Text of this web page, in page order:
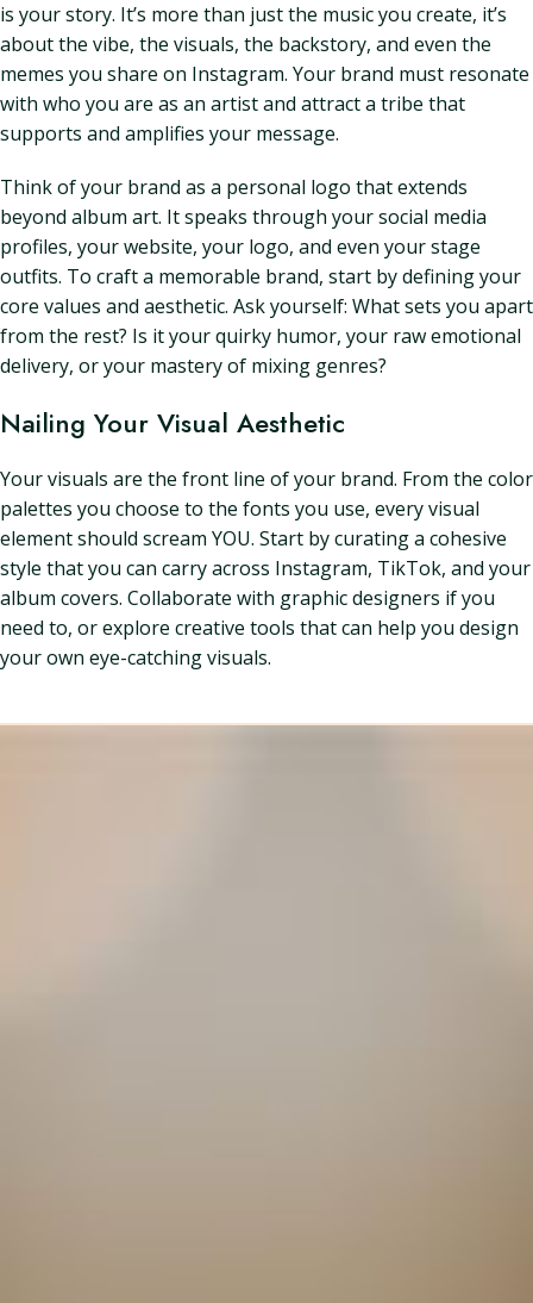
is your story. It’s more than just the music you create, it’s
about the vibe, the visuals, the backstory, and even the
memes you share on Instagram. Your brand must resonate
with who you are as an artist and attract a tribe that
supports and amplifies your message.
Think of your brand as a personal logo that extends
beyond album art. It speaks through your social media
profiles, your website, your logo, and even your stage
outfits. To craft a memorable brand, start by defining your
core values and aesthetic. Ask yourself: What sets you apart
from the rest? Is it your quirky humor, your raw emotional
delivery, or your mastery of mixing genres?
Nailing Your Visual Aesthetic
Your visuals are the front line of your brand. From the color
palettes you choose to the fonts you use, every visual
element should scream YOU. Start by curating a cohesive
style that you can carry across Instagram, TikTok, and your
album covers. Collaborate with graphic designers if you
need to, or explore creative tools that can help you design
your own eye-catching visuals.